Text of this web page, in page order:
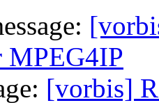
MPEG4IP
[vorbis]